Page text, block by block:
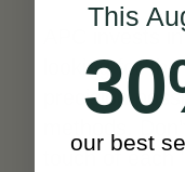
APC invests
looking for
precision
touch of
This
our best